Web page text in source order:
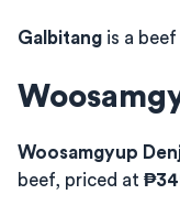
Galbitang is a
Woosamgyup
beef, priced at